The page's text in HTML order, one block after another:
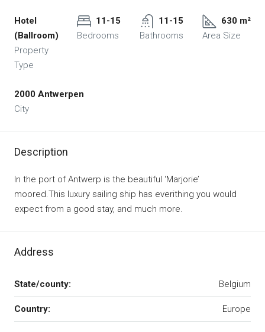
Hotel
(Ballroom)
Property
Type
11-15
Bedrooms
11-15
Bathrooms
630 m²
Area Size
2000 Antwerpen
City
Description
In the port of Antwerp is the beautiful ‘Marjorie’
moored.This luxury sailing ship has everithing you would
expect from a good stay, and much more.
Address
State/county: Belgium
Country: Europe